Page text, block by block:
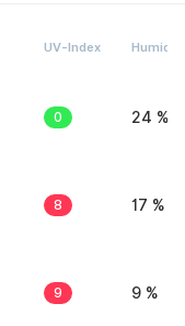
UV-Index Humidity
0 24 %
8 17 %
9 9 %